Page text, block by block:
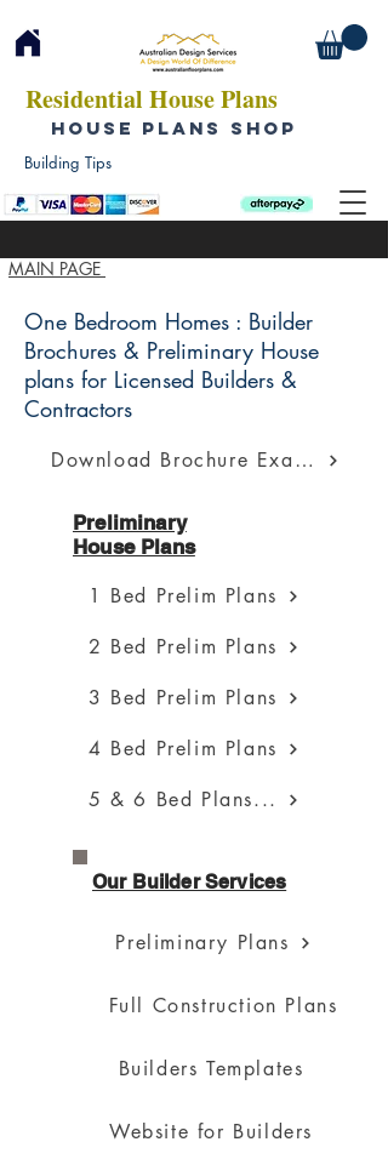
Residential House Plans
HOUSE PLANS SHOP
MAIN PAGE
Building Tips
One Bedroom Homes : Builder
Brochures & Preliminary House
plans for Licensed Builders &
Contractors
Download Brochure Example
Preliminary
House Plans
1 Bed Prelim Plans
2 Bed Prelim Plans
3 Bed Prelim Plans
4 Bed Prelim Plans
5 & 6 Bed Plans...
Our Builder Services
Preliminary Plans
Full Construction Plans
Builders Templates
Website for Builders